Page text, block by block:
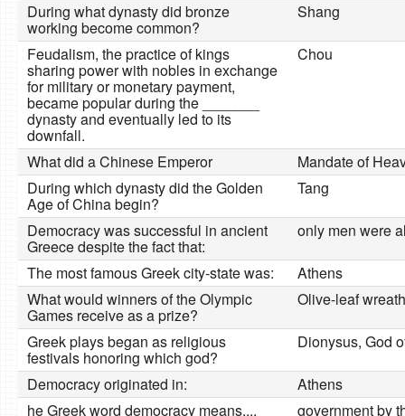
During what dynasty did bronze
working become common?
Shang
Feudalism, the practice of kings
sharing power with nobles in exchange
for military or monetary payment,
became popular during the _______
dynasty and eventually led to its
downfall.
Chou
What did a Chinese Emperor
Mandate of
During which dynasty did the Golden
Age of China begin?
Tang
Democracy was successful in ancient
Greece despite the fact that:
only men were
The most famous Greek city-state was:
Athens
What would winners of the Olympic
Games receive as a prize?
Olive-leaf wreath
Greek plays began as religious
festivals honoring which god?
Dionysus, God
Democracy originated in:
Athens
he Greek word democracy means....
government by